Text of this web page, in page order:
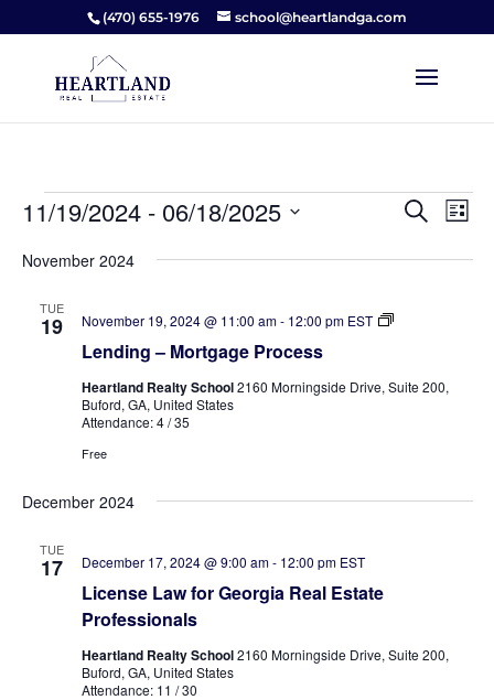
(470) 655-1976 school@heartlandga.com
Events Events
and
Search
List
11/19/2024 - 06/18/2025
date.
November 2024
TUE
19
Lending – Mortgage Process
November 19, 2024 @ 11:00 am- 12:00 pm EST
Lending
Heartland Realty School2160 Morningside Drive, Suite 200,
Buford, GA, United States
Attendance: 4 / 35
Free
December 2024
TUE
17
License Law for Georgia Real Estate
Professionals
December 17, 2024 @ 9:00 am- 12:00 pm EST
Heartland Realty School2160 Morningside Drive, Suite 200,
Buford, GA, United States
Attendance: 11 / 30